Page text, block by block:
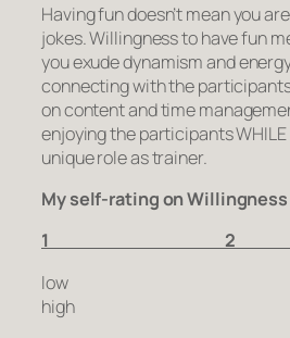
Having fun doesn’t mean you
jokes. Willingness to have fun
you exude dynamism and
connecting with the
on content and time
enjoying the participants
unique role as trainer.
My self-rating on Willingness
1 2
high